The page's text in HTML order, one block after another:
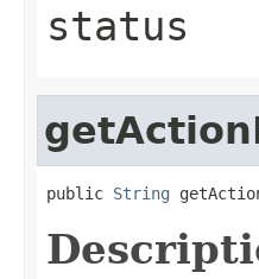
status
public String